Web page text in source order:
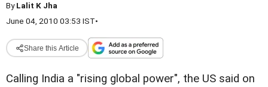
ByLalit K Jha
June 04, 2010 03:53 IST•
Share this Article
Calling India a "rising global power", the US said on